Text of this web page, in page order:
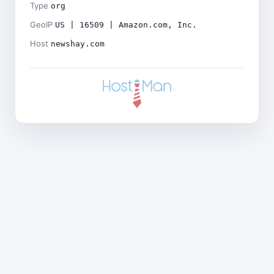
Type org
GeoIP US | 16509 | Amazon.com, Inc.
Host newshay.com